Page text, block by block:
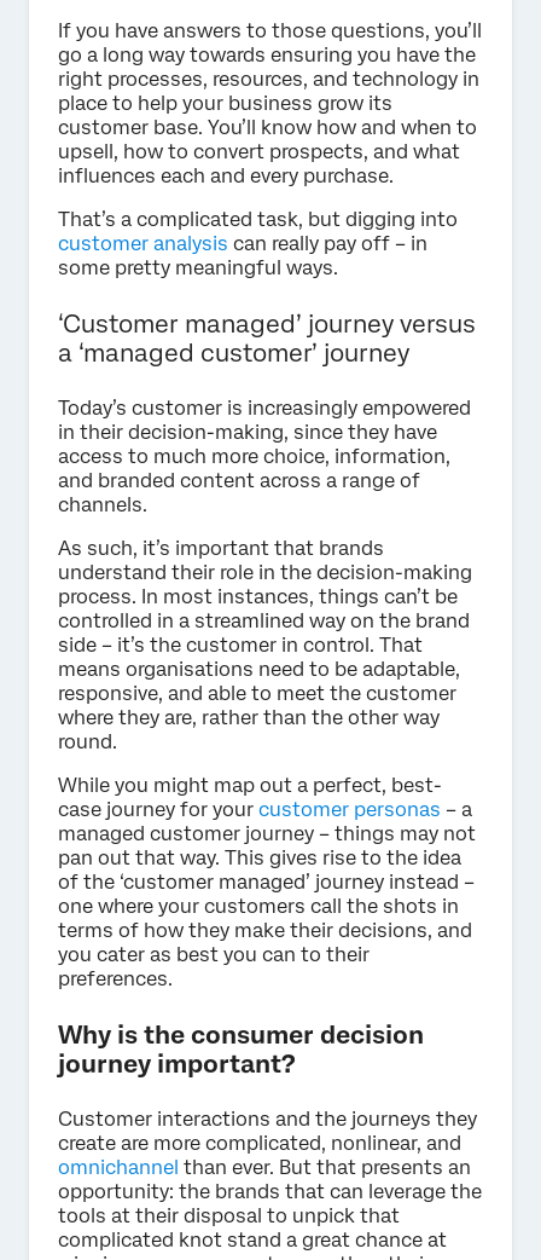
If you have answers to those questions, you’ll
go a long way towards ensuring you have the
right processes, resources, and technology in
place to help your business grow its
customer base. You’ll know how and when to
upsell, how to convert prospects, and what
influences each and every purchase.
That’s a complicated task, but digging into
customer analysis can really pay off – in
some pretty meaningful ways.
‘Customer managed’ journey versus
a ‘managed customer’ journey
Today’s customer is increasingly empowered
in their decision-making, since they have
access to much more choice, information,
and branded content across a range of
channels.
As such, it’s important that brands
understand their role in the decision-making
process. In most instances, things can’t be
controlled in a streamlined way on the brand
side – it’s the customer in control. That
means organisations need to be adaptable,
responsive, and able to meet the customer
where they are, rather than the other way
round.
While you might map out a perfect, best-
case journey for your customer personas – a
managed customer journey – things may not
pan out that way. This gives rise to the idea
of the ‘customer managed’ journey instead –
one where your customers call the shots in
terms of how they make their decisions, and
you cater as best you can to their
preferences.
Why is the consumer decision
journey important?
Customer interactions and the journeys they
create are more complicated, nonlinear, and
omnichannel than ever. But that presents an
opportunity: the brands that can leverage the
tools at their disposal to unpick that
complicated knot stand a great chance at